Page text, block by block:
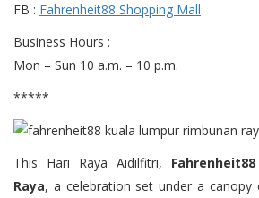
FB : Fahrenheit88 Shopping Mall
Business Hours :
Mon – Sun 10 a.m. – 10 p.m.
*****
This Hari Raya Aidilfitri, Fahrenheit88
Raya, a celebration set under a